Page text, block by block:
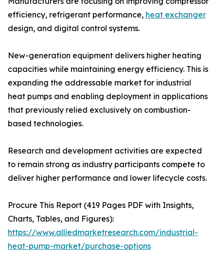
efficiency, refrigerant performance, heat exchanger
design, and digital control systems.
New-generation equipment delivers higher heating
capacities while maintaining energy efficiency. This is
expanding the addressable market for industrial
heat pumps and enabling deployment in applications
that previously relied exclusively on combustion-
based technologies.
Research and development activities are expected
to remain strong as industry participants compete to
deliver higher performance and lower lifecycle costs.
Procure This Report (419 Pages PDF with Insights,
Charts, Tables, and Figures):
https://www.alliedmarketresearch.com/industrial-
heat-pump-market/purchase-options